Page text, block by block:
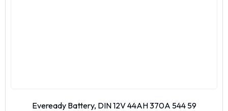
Eveready Battery, DIN 12V 44AH 370A 544 59